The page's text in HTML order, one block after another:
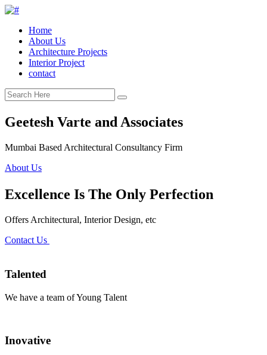
Home
About Us
Architecture Projects
Interior Project
contact
Geetesh Varte and Associates
Mumbai Based Architectural Consultancy Firm
About Us
Excellence Is The Only Perfection
Offers Architectural, Interior Design, etc
Contact Us
Talented
We have a team of Young Talent
Inovative